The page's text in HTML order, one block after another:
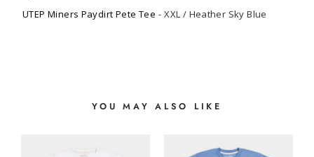
UTEP Miners Paydirt Pete Tee XXL / Heather Sky Blue
YOU MAY ALSO LIKE